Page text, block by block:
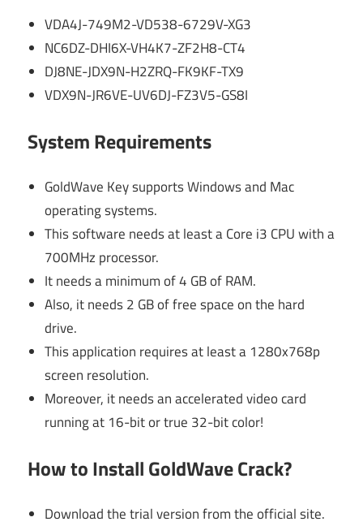
VDA4J-749M2-VD538-6729V-XG3
NC6DZ-DHI6X-VH4K7-ZF2H8-CT4
DJ8NE-JDX9N-H2ZRQ-FK9KF-TX9
VDX9N-JR6VE-UV6DJ-FZ3V5-GS8I
System Requirements
GoldWave Key supports Windows and Mac
operating systems.
This software needs at least a Core i3 CPU with a
700MHz processor.
It needs a minimum of 4 GB of RAM.
Also, it needs 2 GB of free space on the hard
drive.
This application requires at least a 1280x768p
screen resolution.
Moreover, it needs an accelerated video card
running at 16-bit or true 32-bit color!
How to Install GoldWave Crack?
Download the trial version from the official site.